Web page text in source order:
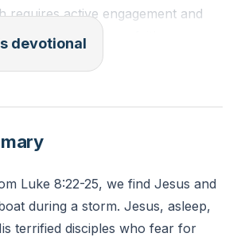
requires active engagement and
enough to possess faith; one
standing firm in the knowledge of
[29:34]
you? Be strong and
your God is with you
(Joshua 1:9, ESV)
devotional
Luke 8:22-25, we find Jesus and
during a storm. Jesus, asleep,
terrified disciples who fear for